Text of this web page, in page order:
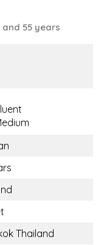
55 years
Thailand